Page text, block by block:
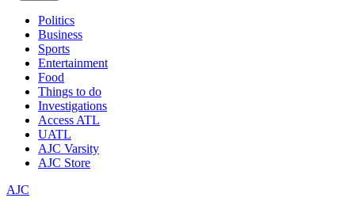
Politics
Business
Sports
Entertainment
Food
Things to do
Investigations
Access ATL
UATL
AJC Varsity
AJC Store
AJC